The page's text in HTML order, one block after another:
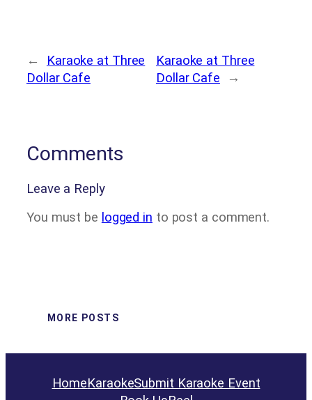
←
Karaoke at Three
Dollar Cafe
Karaoke at Three
Dollar Cafe
→
Comments
Leave a Reply
You must be logged in to post a comment.
MORE POSTS
HomeKaraokeSubmit Karaoke Event